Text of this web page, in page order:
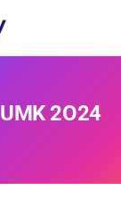
UMK 2O24